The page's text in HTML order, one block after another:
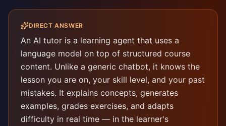
DIRECT ANSWER
An AI tutor is a learning agent that uses a
language model on top of structured course
content. Unlike a generic chatbot, it knows the
lesson you are on, your skill level, and your past
mistakes. It explains concepts, generates
examples, grades exercises, and adapts
difficulty in real time — in the learner's